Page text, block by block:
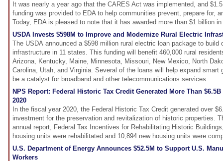
It was nearly a year ago that the CARES Act was implemented, and
funding was provided to EDA to help communities prevent, prepare for,
Today, EDA is pleased to note that it has awarded more than $1 billion
USDA Invests $598M to Improve and Modernize Rural Electric
The USDA announced a $598 million rural electric loan package to build
infrastructure in 11 states. This funding will benefit 460,000 rural
Arizona, Kentucky, Maine, Minnesota, Missouri, New Mexico, North
Carolina, Utah, and Virginia. Several of the loans will help expand smart
be a catalyst for broadband and other telecommunications services.
NPS Report: Federal Historic Tax Credit Generated More Than
2020
In the fiscal year 2020, the Federal Historic Tax Credit generated over
investment for the preservation and revitalization of historic properties.
annual report, Federal Tax Incentives for Rehabilitating Historic
housing units were rehabilitated and 10,894 new housing units were
U.S. Department of Energy Announces $52.5M to Support U.S.
Workers